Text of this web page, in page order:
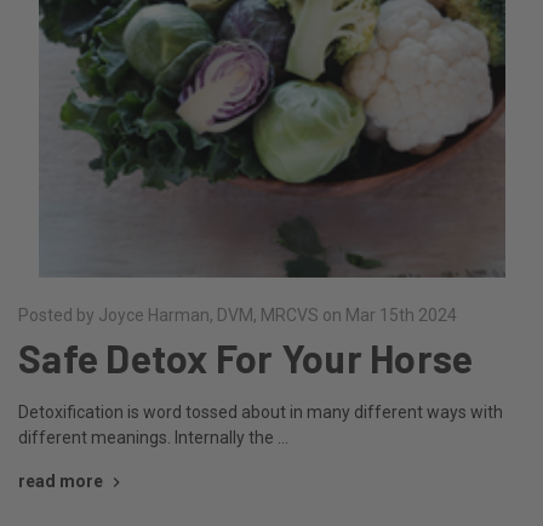
Posted by Joyce Harman, DVM, MRCVS on Mar 15th 2024
Safe Detox For Your Horse
Detoxification is word tossed about in many different ways with
different meanings. Internally the …
read more